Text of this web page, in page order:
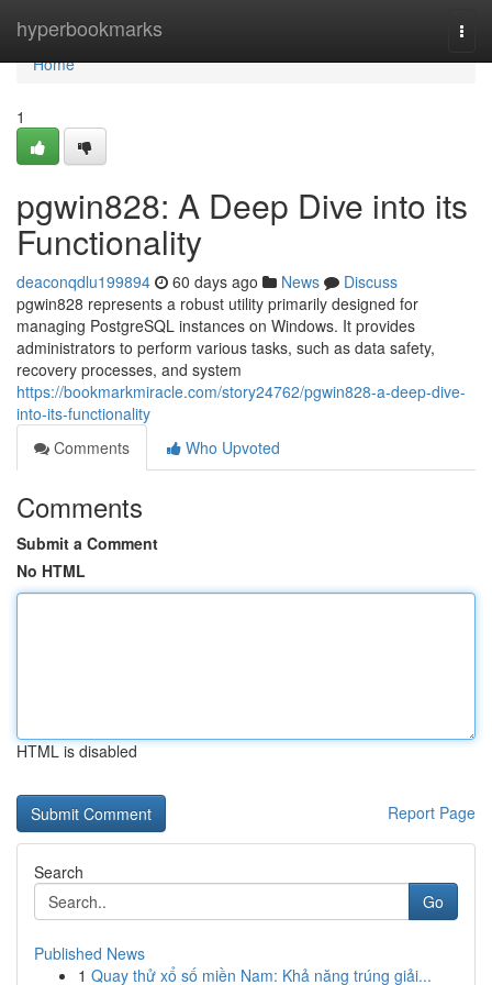
hyperbookmarks
Home
Home
1
pgwin828: A Deep Dive into its
Functionality
deaconqdlu199894 60 days ago News
Discuss
pgwin828 represents a robust utility primarily designed for
managing PostgreSQL instances on Windows. It provides
administrators to perform various tasks, such as data safety,
recovery processes, and system
https://bookmarkmiracle.com/story24762/pgwin828-a-deep-dive-
into-its-functionality
Comments
Who Upvoted
Comments
Submit a Comment
No HTML
HTML is disabled
Report Page
Search
Go
Published News
1 Quay thử xổ số miền Nam: Khả năng trúng giải...